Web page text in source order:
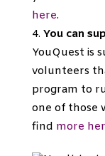
here.
You can
YouQuest is
volunteers
program to
one of those
find more